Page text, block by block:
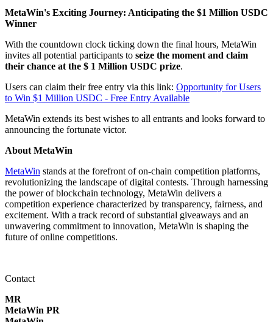
MetaWin's Exciting Journey: Anticipating the $1 Million USDC
Winner
With the countdown clock ticking down the final hours, MetaWin
invites all potential participants to seize the moment and claim
their chance at the $ 1 Million USDC prize.
Users can claim their free entry via this link: Opportunity for Users
to Win $1 Million USDC - Free Entry Available
MetaWin extends its best wishes to all entrants and looks forward to
announcing the fortunate victor.
About MetaWin
MetaWin stands at the forefront of on-chain competition platforms,
revolutionizing the landscape of digital contests. Through harnessing
the power of blockchain technology, MetaWin delivers a
competition experience characterized by transparency, fairness, and
excitement. With a track record of substantial giveaways and an
unwavering commitment to innovation, MetaWin is shaping the
future of online competitions.
Contact
MR
MetaWin PR